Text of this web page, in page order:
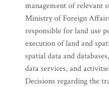
management of relevant
Ministry of Foreign
responsible for land use
execution of land and
spatial data and
data services, and
Decisions regarding the